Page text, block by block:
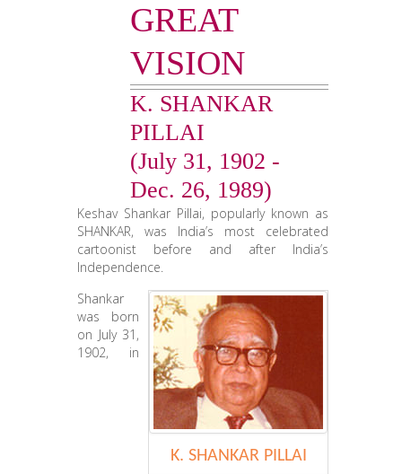
GREAT
VISION
K. SHANKAR
PILLAI
(July 31, 1902 -
Dec. 26, 1989)
Keshav Shankar Pillai, popularly known as
SHANKAR, was India’s most celebrated
cartoonist before and after India’s
Independence.
K. SHANKAR PILLAI
Shankar
was born
on July 31,
1902, in